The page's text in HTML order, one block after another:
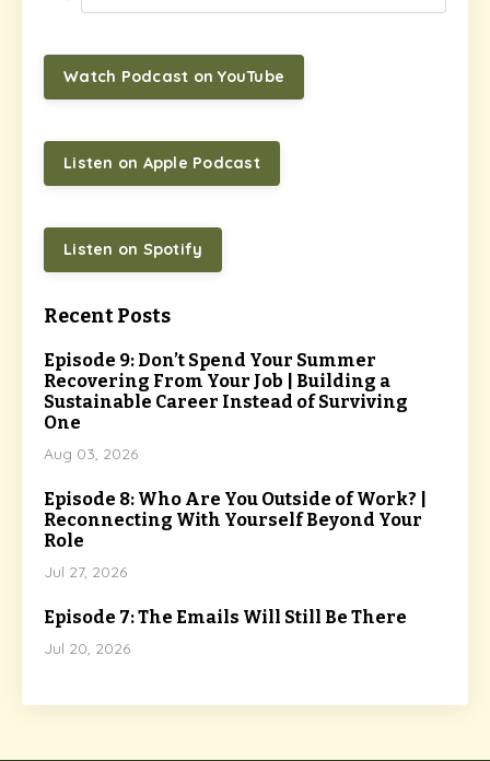
Watch Podcast on YouTube
Listen on Apple Podcast
Listen on Spotify
Recent Posts
Episode 9: Don’t Spend Your Summer
Recovering From Your Job | Building a
Sustainable Career Instead of Surviving
One
Aug 03, 2026
Episode 8: Who Are You Outside of Work? |
Reconnecting With Yourself Beyond Your
Role
Jul 27, 2026
Episode 7: The Emails Will Still Be There
Jul 20, 2026